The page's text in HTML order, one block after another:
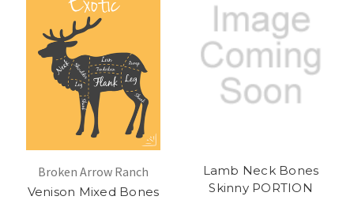
Broken Arrow Ranch
Venison Mixed Bones
Lamb Neck Bones
Skinny PORTION